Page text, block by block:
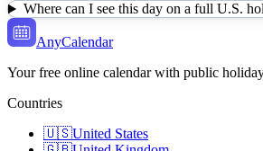
Where can I see this day on a full U.S.
AnyCalendar
Your free online calendar with public
Countries
🇺🇸United States